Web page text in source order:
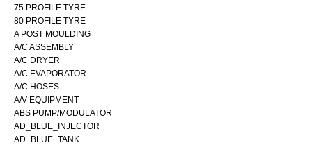
75 PROFILE TYRE
80 PROFILE TYRE
A POST MOULDING
A/C ASSEMBLY
A/C DRYER
A/C EVAPORATOR
A/C HOSES
A/V EQUIPMENT
ABS PUMP/MODULATOR
AD_BLUE_INJECTOR
AD_BLUE_TANK